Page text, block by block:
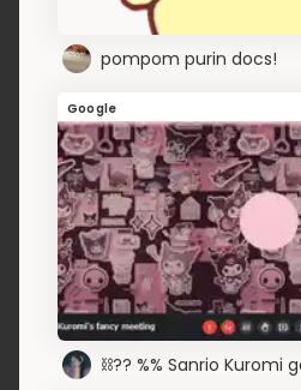
pompom purin docs!
Google